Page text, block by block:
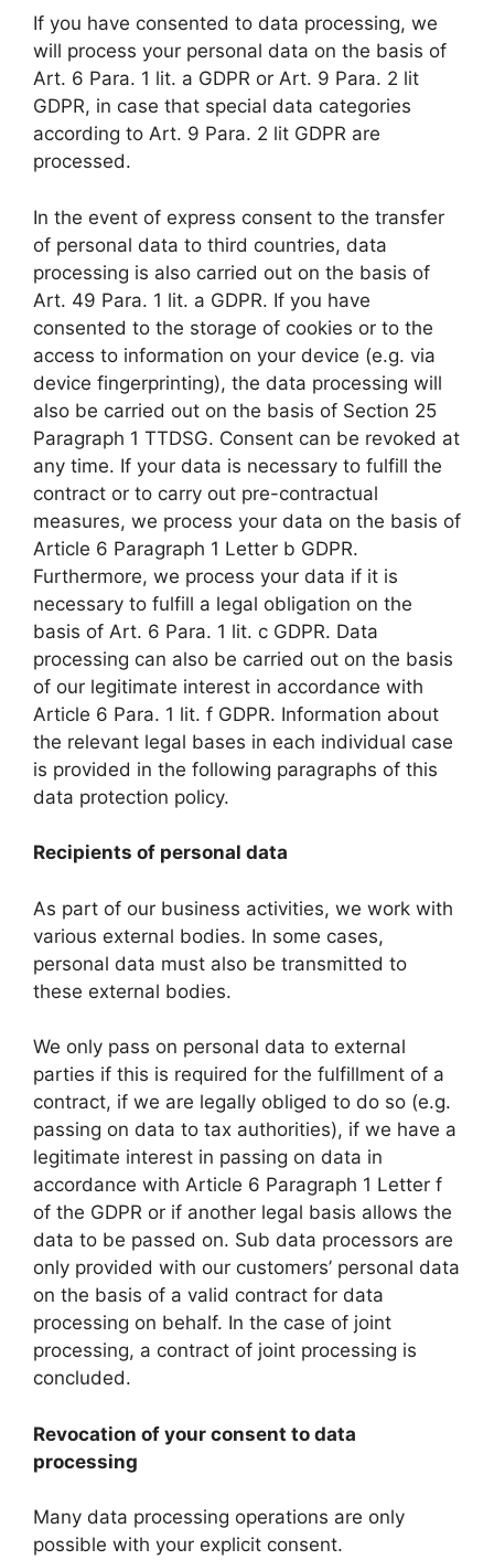
If you have consented to data processing, we
will process your personal data on the basis of
Art. 6 Para. 1 lit. a GDPR or Art. 9 Para. 2 lit
GDPR, in case that special data categories
according to Art. 9 Para. 2 lit GDPR are
processed.
In the event of express consent to the transfer
of personal data to third countries, data
processing is also carried out on the basis of
Art. 49 Para. 1 lit. a GDPR. If you have
consented to the storage of cookies or to the
access to information on your device (e.g. via
device fingerprinting), the data processing will
also be carried out on the basis of Section 25
Paragraph 1 TTDSG. Consent can be revoked at
any time. If your data is necessary to fulfill the
contract or to carry out pre-contractual
measures, we process your data on the basis of
Article 6 Paragraph 1 Letter b GDPR.
Furthermore, we process your data if it is
necessary to fulfill a legal obligation on the
basis of Art. 6 Para. 1 lit. c GDPR. Data
processing can also be carried out on the basis
of our legitimate interest in accordance with
Article 6 Para. 1 lit. f GDPR. Information about
the relevant legal bases in each individual case
is provided in the following paragraphs of this
data protection policy.
Recipients of personal data
As part of our business activities, we work with
various external bodies. In some cases,
personal data must also be transmitted to
these external bodies.
We only pass on personal data to external
parties if this is required for the fulfillment of a
contract, if we are legally obliged to do so (e.g.
passing on data to tax authorities), if we have a
legitimate interest in passing on data in
accordance with Article 6 Paragraph 1 Letter f
of the GDPR or if another legal basis allows the
data to be passed on. Sub data processors are
only provided with our customers’ personal data
on the basis of a valid contract for data
processing on behalf. In the case of joint
processing, a contract of joint processing is
concluded.
Revocation of your consent to data
processing
Many data processing operations are only
possible with your explicit consent.